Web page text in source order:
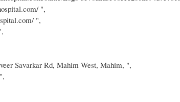
",
",
Savarkar Rd, Mahim West, Mahim, ",